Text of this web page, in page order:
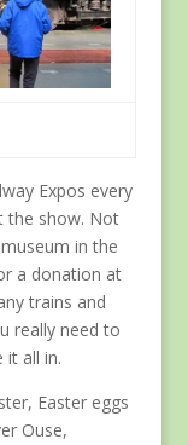
Expos every
the show. Not
in the
a donation at
trains and
really need to
all in.
Easter eggs
Ouse,